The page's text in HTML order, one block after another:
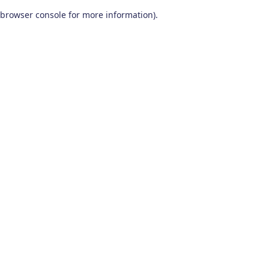
browser console for more information).